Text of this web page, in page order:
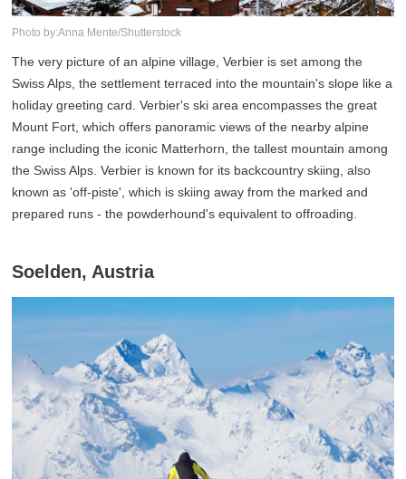
Photo by:Anna Mente/Shutterstock
The very picture of an alpine village, Verbier is set among the
Swiss Alps, the settlement terraced into the mountain's slope like a
holiday greeting card. Verbier's ski area encompasses the great
Mount Fort, which offers panoramic views of the nearby alpine
range including the iconic Matterhorn, the tallest mountain among
the Swiss Alps. Verbier is known for its backcountry skiing, also
known as 'off-piste', which is skiing away from the marked and
prepared runs - the powderhound's equivalent to offroading.
Soelden, Austria